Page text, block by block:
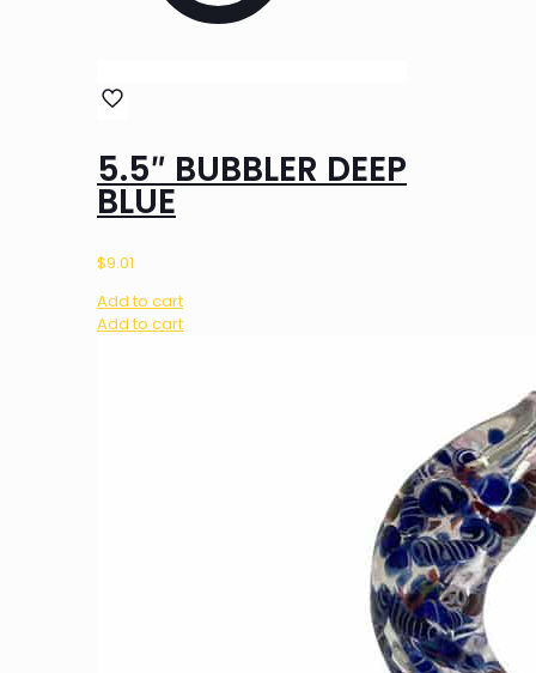
5.5″ BUBBLER DEEP
BLUE
$9.01
Add to cart
Add to cart